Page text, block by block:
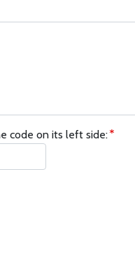
code on its left side: